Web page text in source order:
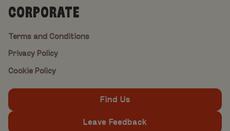
CORPORATE
Terms and Conditions
Privacy Policy
Cookie Policy
Find Us
Leave Feedback